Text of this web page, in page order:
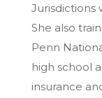
Jurisdictions
She also
Penn
high school
insurance